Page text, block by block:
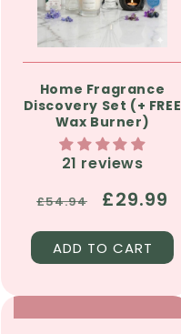
Home Fragrance
Discovery Set (+ FREE
Wax Burner)
21 reviews
Regular
price
£54.94
Sale
price
£29.99
ADD TO CART